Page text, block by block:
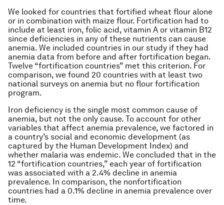
We looked for countries that fortified wheat flour alone
or in combination with maize flour. Fortification had to
include at least iron, folic acid, vitamin A or vitamin B12
since deficiencies in any of these nutrients can cause
anemia. We included countries in our study if they had
anemia data from before and after fortification began.
Twelve “fortification countries” met this criterion. For
comparison, we found 20 countries with at least two
national surveys on anemia but no flour fortification
program.
Iron deficiency is the single most common cause of
anemia, but not the only cause. To account for other
variables that affect anemia prevalence, we factored in
a country’s social and economic development (as
captured by the Human Development Index) and
whether malaria was endemic. We concluded that in the
12 “fortification countries,” each year of fortification
was associated with a 2.4% decline in anemia
prevalence. In comparison, the nonfortification
countries had a 0.1% decline in anemia prevalence over
time.